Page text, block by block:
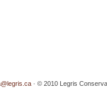
· © 2010 Legris